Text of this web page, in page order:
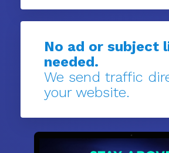
No ad or subject
needed.
We send traffic
your website.